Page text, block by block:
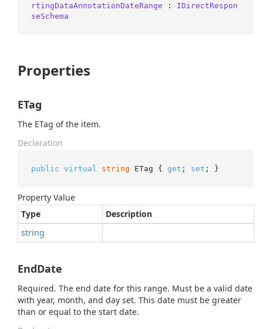
rtingDataAnnotationDateRange : IDirectRespon
seSchema
Properties
ETag
The ETag of the item.
Declaration
public virtual string ETag { get ; set ; }
Property Value
Type
Description
string
EndDate
Required. The end date for this range. Must be a valid date
with year, month, and day set. This date must be greater
than or equal to the start date.